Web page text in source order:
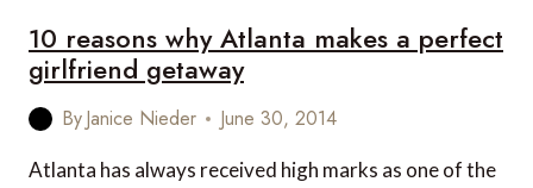
MUST
TRY
10 reasons why Atlanta makes a perfect
girlfriend getaway
ByJanice Nieder June 30, 2014
Atlanta has always received high marks as one of the